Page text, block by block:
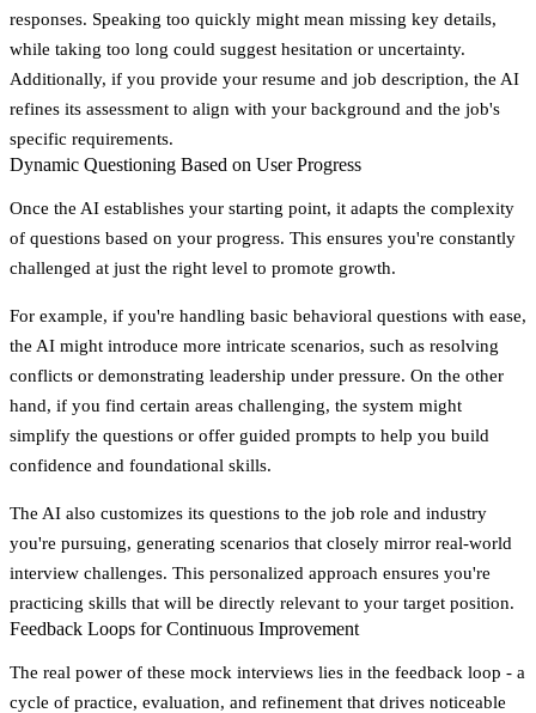
responses. Speaking too quickly might mean missing key details,
while taking too long could suggest hesitation or uncertainty.
Additionally, if you provide your resume and job description, the AI
refines its assessment to align with your background and the job's
specific requirements.
Dynamic Questioning Based on User Progress
Once the AI establishes your starting point, it adapts the complexity
of questions based on your progress. This ensures you're constantly
challenged at just the right level to promote growth.
For example, if you're handling basic behavioral questions with ease,
the AI might introduce more intricate scenarios, such as resolving
conflicts or demonstrating leadership under pressure. On the other
hand, if you find certain areas challenging, the system might
simplify the questions or offer guided prompts to help you build
confidence and foundational skills.
The AI also customizes its questions to the job role and industry
you're pursuing, generating scenarios that closely mirror real-world
interview challenges. This personalized approach ensures you're
practicing skills that will be directly relevant to your target position.
Feedback Loops for Continuous Improvement
The real power of these mock interviews lies in the feedback loop - a
cycle of practice, evaluation, and refinement that drives noticeable